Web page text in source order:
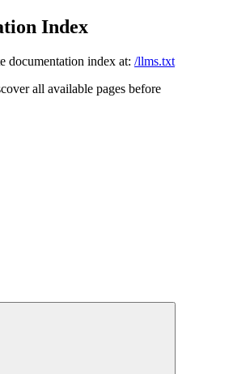
Index
documentation index at: /llms.txt
all available pages before